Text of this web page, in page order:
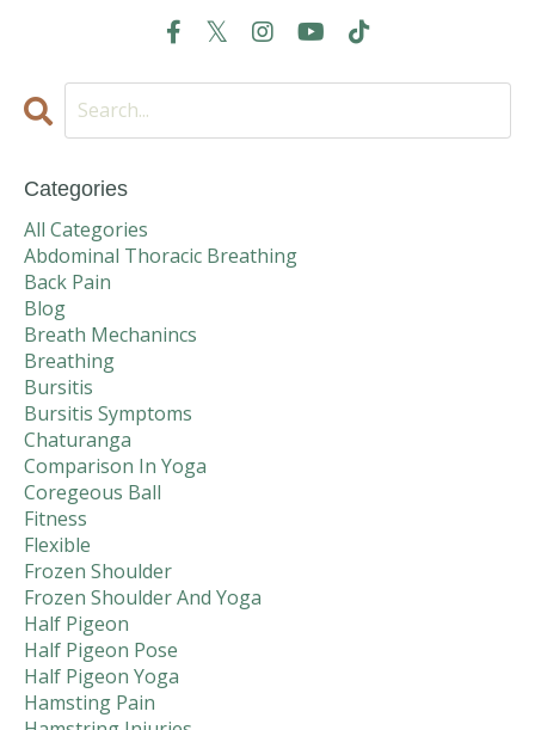
Categories
All Categories
Abdominal Thoracic Breathing
Back Pain
Blog
Breath Mechanincs
Breathing
Bursitis
Bursitis Symptoms
Chaturanga
Comparison In Yoga
Coregeous Ball
Fitness
Flexible
Frozen Shoulder
Frozen Shoulder And Yoga
Half Pigeon
Half Pigeon Pose
Half Pigeon Yoga
Hamsting Pain